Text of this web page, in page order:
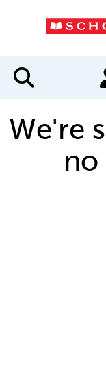
We're
no